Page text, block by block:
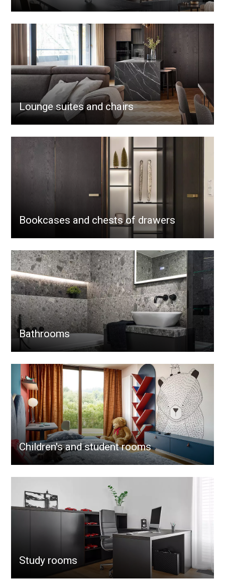
Lounge suites and chairs
Bookcases and chests of drawers
Bathrooms
Children's and student rooms
Study rooms